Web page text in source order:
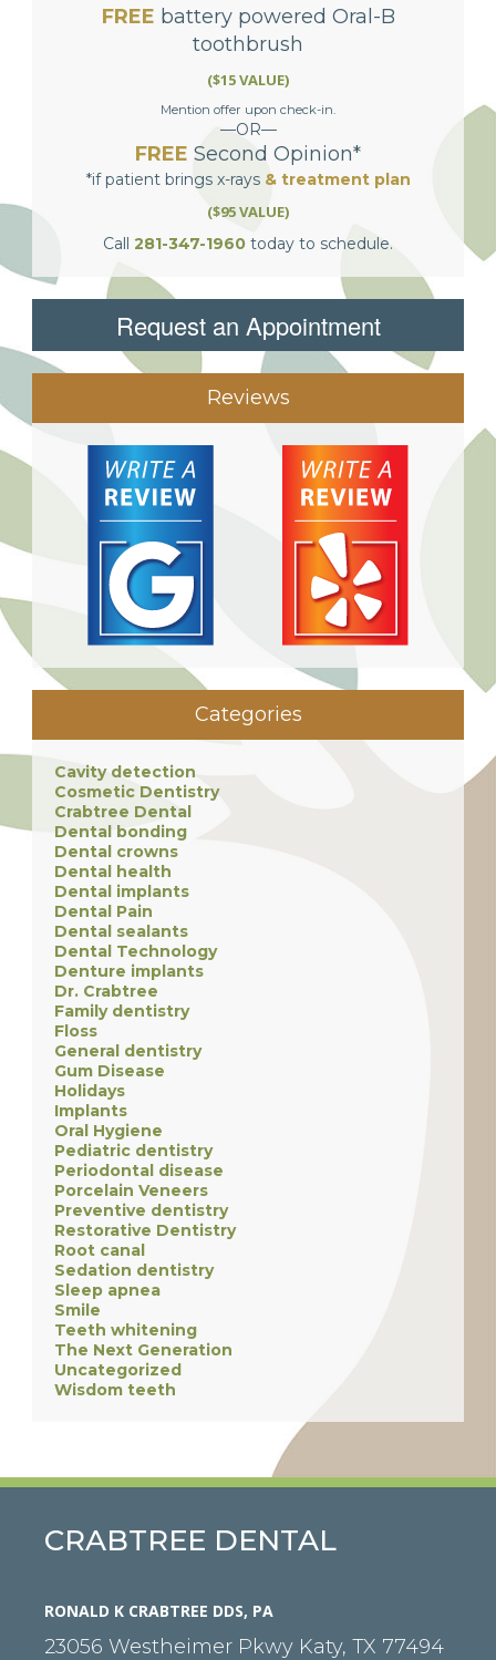
FREE battery powered Oral-B
toothbrush
($15 VALUE)
Mention offer upon check-in.
—OR—
FREE Second Opinion*
*if patient brings x-rays & treatment plan
($95 VALUE)
Call 281-347-1960 today to schedule.
Request an Appointment
Reviews
Categories
Cavity detection
Cosmetic Dentistry
Crabtree Dental
Dental bonding
Dental crowns
Dental health
Dental implants
Dental Pain
Dental sealants
Dental Technology
Denture implants
Dr. Crabtree
Family dentistry
Floss
General dentistry
Gum Disease
Holidays
Implants
Oral Hygiene
Pediatric dentistry
Periodontal disease
Porcelain Veneers
Preventive dentistry
Restorative Dentistry
Root canal
Sedation dentistry
Sleep apnea
Smile
Teeth whitening
The Next Generation
Uncategorized
Wisdom teeth
CRABTREE DENTAL
RONALD K CRABTREE DDS, PA
23056 Westheimer Pkwy Katy, TX 77494